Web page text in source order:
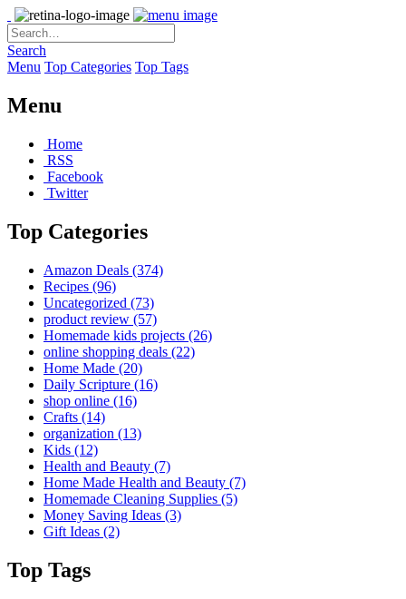
Search
Menu Top Categories Top Tags
Menu
Home
RSS
Facebook
Twitter
Top Categories
Amazon Deals (374)
Recipes (96)
Uncategorized (73)
product review (57)
Homemade kids projects (26)
online shopping deals (22)
Home Made (20)
Daily Scripture (16)
shop online (16)
Crafts (14)
organization (13)
Kids (12)
Health and Beauty (7)
Home Made Health and Beauty (7)
Homemade Cleaning Supplies (5)
Money Saving Ideas (3)
Gift Ideas (2)
Top Tags